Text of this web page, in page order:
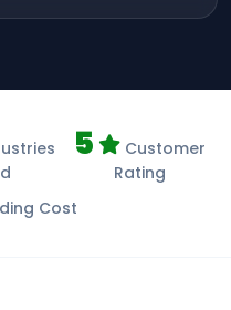
5
Customer
Rating
Cost